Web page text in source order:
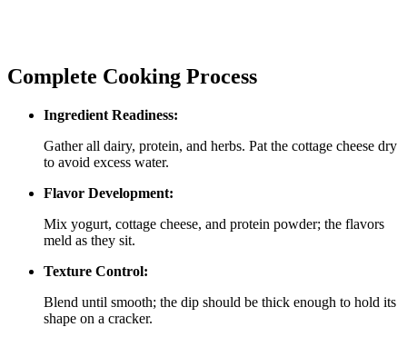
Complete Cooking Process
Ingredient Readiness:
Gather all dairy, protein, and herbs. Pat the cottage cheese dry
to avoid excess water.
Flavor Development:
Mix yogurt, cottage cheese, and protein powder; the flavors
meld as they sit.
Texture Control:
Blend until smooth; the dip should be thick enough to hold its
shape on a cracker.